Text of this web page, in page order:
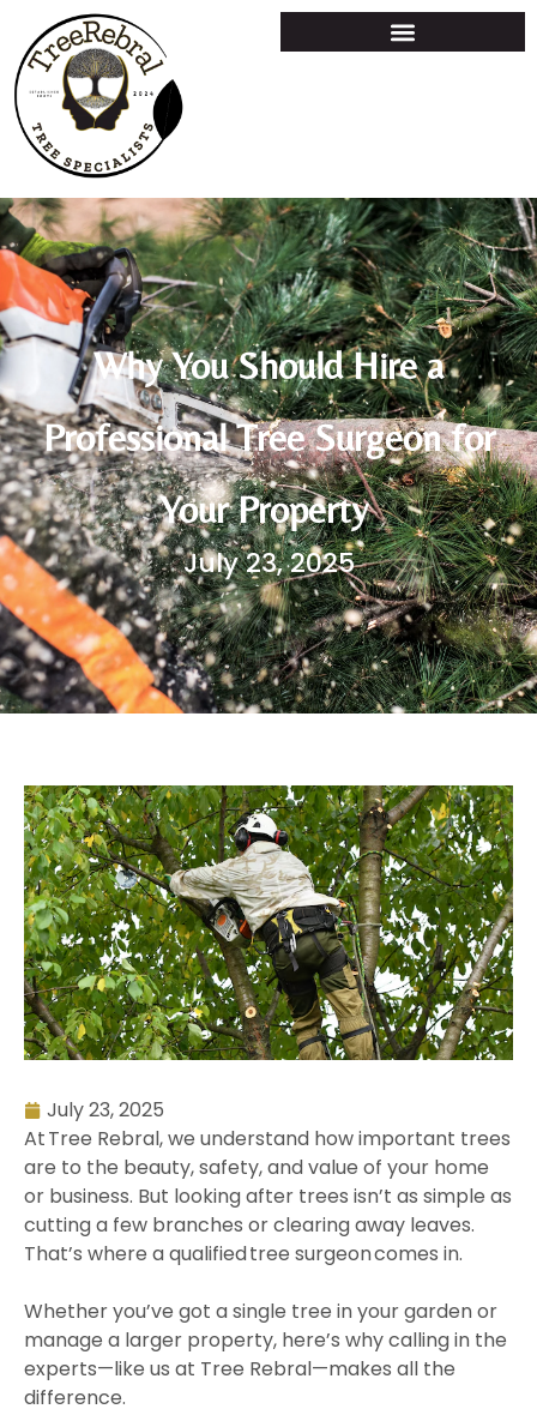
Why You Should Hire a
Professional Tree Surgeon for
Your Property
July 23, 2025
July 23, 2025
At Tree Rebral, we understand how important trees
are to the beauty, safety, and value of your home
or business. But looking after trees isn’t as simple as
cutting a few branches or clearing away leaves.
That’s where a qualified tree surgeon comes in.
Whether you’ve got a single tree in your garden or
manage a larger property, here’s why calling in the
experts—like us at Tree Rebral—makes all the
difference.